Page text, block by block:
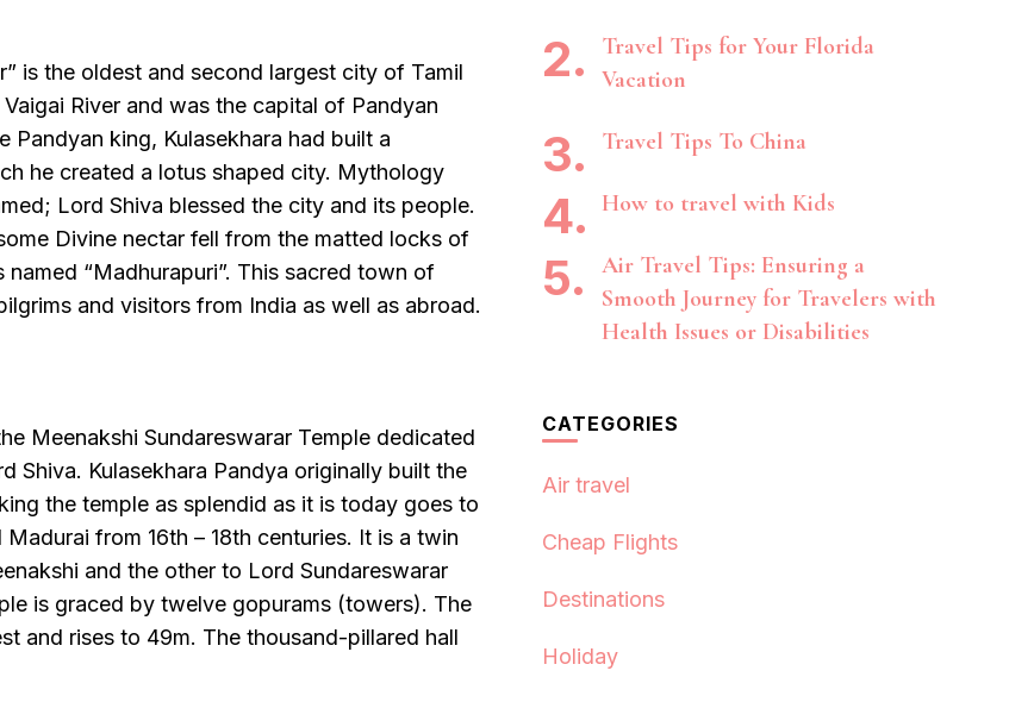
is the oldest and second largest city of Tamil
River and was the capital of Pandyan
Pandyan king, Kulasekhara had built a
he created a lotus shaped city. Mythology
Lord Shiva blessed the city and its people.
Divine nectar fell from the matted locks of
“Madhurapuri”. This sacred town of
and visitors from India as well as abroad.
Meenakshi Sundareswarar Temple dedicated
Shiva. Kulasekhara Pandya originally built the
the temple as splendid as it is today goes to
from 16th – 18th centuries. It is a twin
and the other to Lord Sundareswarar
is graced by twelve gopurams (towers). The
and rises to 49m. The thousand-pillared hall
Travel Tips for Your Florida
Vacation
Travel Tips To China
How to travel with Kids
Air Travel Tips: Ensuring a
Smooth Journey for Travelers with
Health Issues or Disabilities
CATEGORIES
Air travel
Cheap Flights
Destinations
Holiday